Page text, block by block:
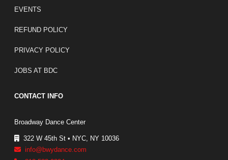
EVENTS
REFUND POLICY
PRIVACY POLICY
JOBS AT BDC
CONTACT INFO
Broadway Dance Center
322 W 45th St • NYC, NY 10036
info@bwydance.com